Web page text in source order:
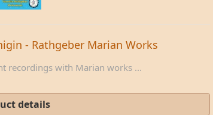
- Rathgeber Marian Works
recordings with Marian works ...
details